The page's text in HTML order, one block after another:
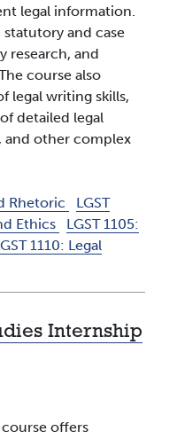
legal information.
and case
research, and
course also
legal writing skills,
detailed legal
and other complex
Rhetoric
LGST
Ethics
LGST 1105:
1110: Legal
Internship
offers